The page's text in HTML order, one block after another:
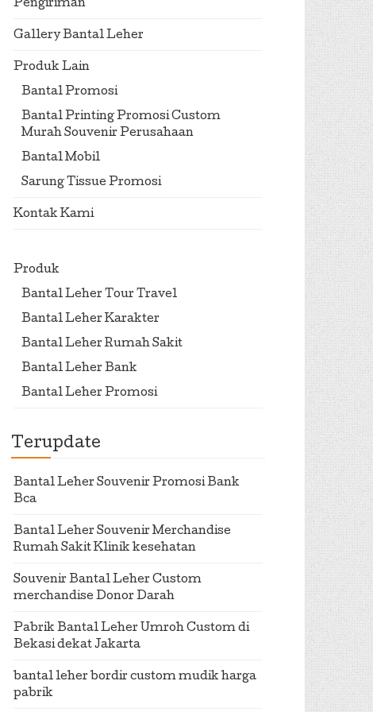
Pengiriman
Gallery Bantal Leher
Produk Lain
Bantal Promosi
Bantal Printing Promosi Custom
Murah Souvenir Perusahaan
Bantal Mobil
Sarung Tissue Promosi
Kontak Kami
Produk
Bantal Leher Tour Travel
Bantal Leher Karakter
Bantal Leher Rumah Sakit
Bantal Leher Bank
Bantal Leher Promosi
Terupdate
Bantal Leher Souvenir Promosi Bank
Bca
Bantal Leher Souvenir Merchandise
Rumah Sakit Klinik kesehatan
Souvenir Bantal Leher Custom
merchandise Donor Darah
Pabrik Bantal Leher Umroh Custom di
Bekasi dekat Jakarta
bantal leher bordir custom mudik harga
pabrik